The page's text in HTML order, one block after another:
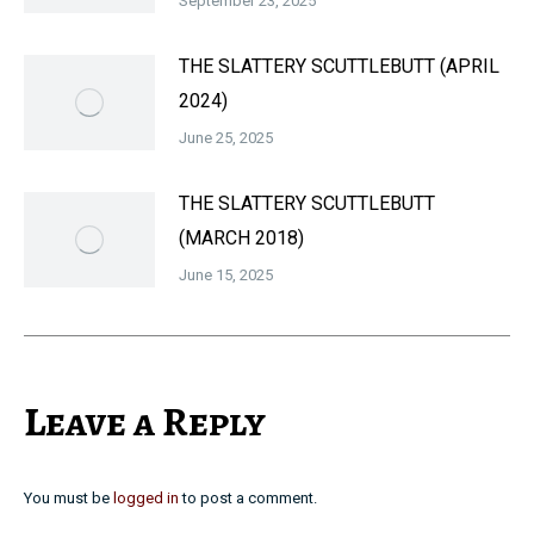
THE SLATTERY SCUTTLEBUTT (APRIL
2024)
June 25, 2025
THE SLATTERY SCUTTLEBUTT
(MARCH 2018)
June 15, 2025
Leave a Reply
You must be logged in to post a comment.